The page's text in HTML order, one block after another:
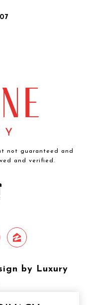
not guaranteed and
and verified.
by Luxury